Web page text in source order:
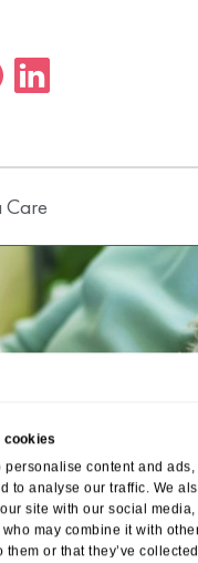
cookies
personalise content and
to analyse our traffic. We
site with our social
may combine it with
them or that they’ve